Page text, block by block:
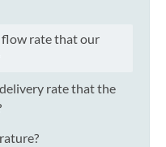
rate that our
rate that the